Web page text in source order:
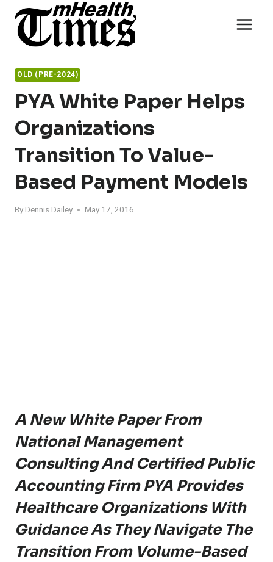
content
OLD (PRE-2024)
PYA White Paper Helps
Organizations
Transition To Value-
Based Payment Models
By Dennis Dailey May 17, 2016
A New White Paper From
National Management
Consulting And Certified Public
Accounting Firm PYA Provides
Healthcare Organizations With
Guidance As They Navigate The
Transition From Volume-Based